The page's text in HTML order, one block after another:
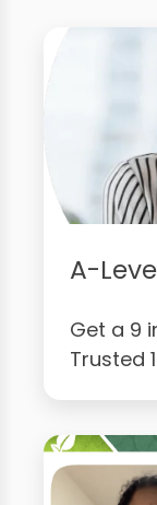
A-
Get a 9
Trusted